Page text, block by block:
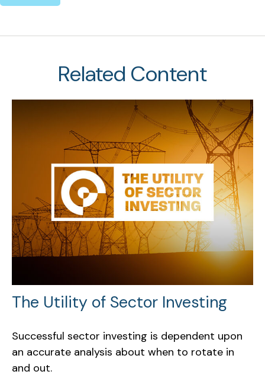
Related Content
The Utility of Sector Investing
Successful sector investing is dependent upon
an accurate analysis about when to rotate in
and out.